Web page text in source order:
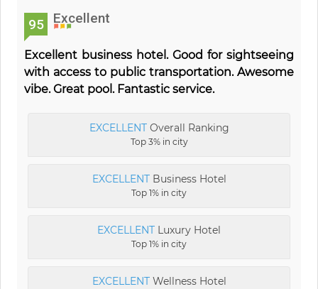
95 Excellent
Excellent business hotel. Good for sightseeing
with access to public transportation. Awesome
vibe. Great pool. Fantastic service.
EXCELLENTOverall Ranking
Top 3% in city
EXCELLENTBusiness Hotel
Top 1% in city
EXCELLENT Luxury Hotel
Top 1% in city
EXCELLENTWellness Hotel